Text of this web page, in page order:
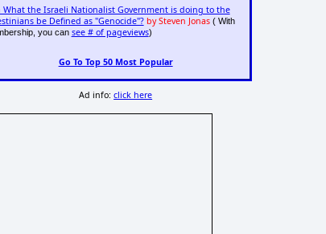
What the Israeli Nationalist Government is doing to the
be Defined as "Genocide"? by Steven Jonas( With
you can see # of pageviews)
Go To Top 50 Most Popular
Ad info:click here